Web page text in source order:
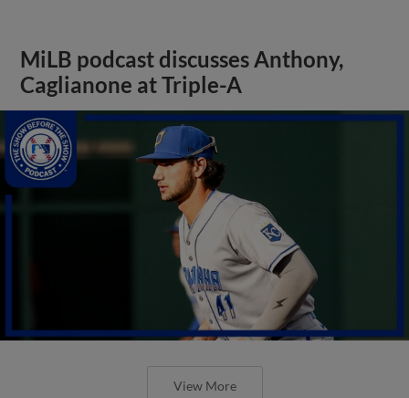
MiLB podcast discusses Anthony,
Caglianone at Triple-A
View More